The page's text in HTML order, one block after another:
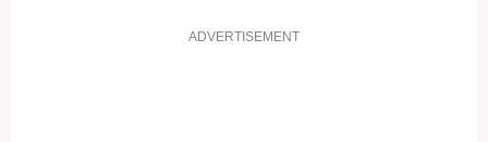
ADVERTISEMENT